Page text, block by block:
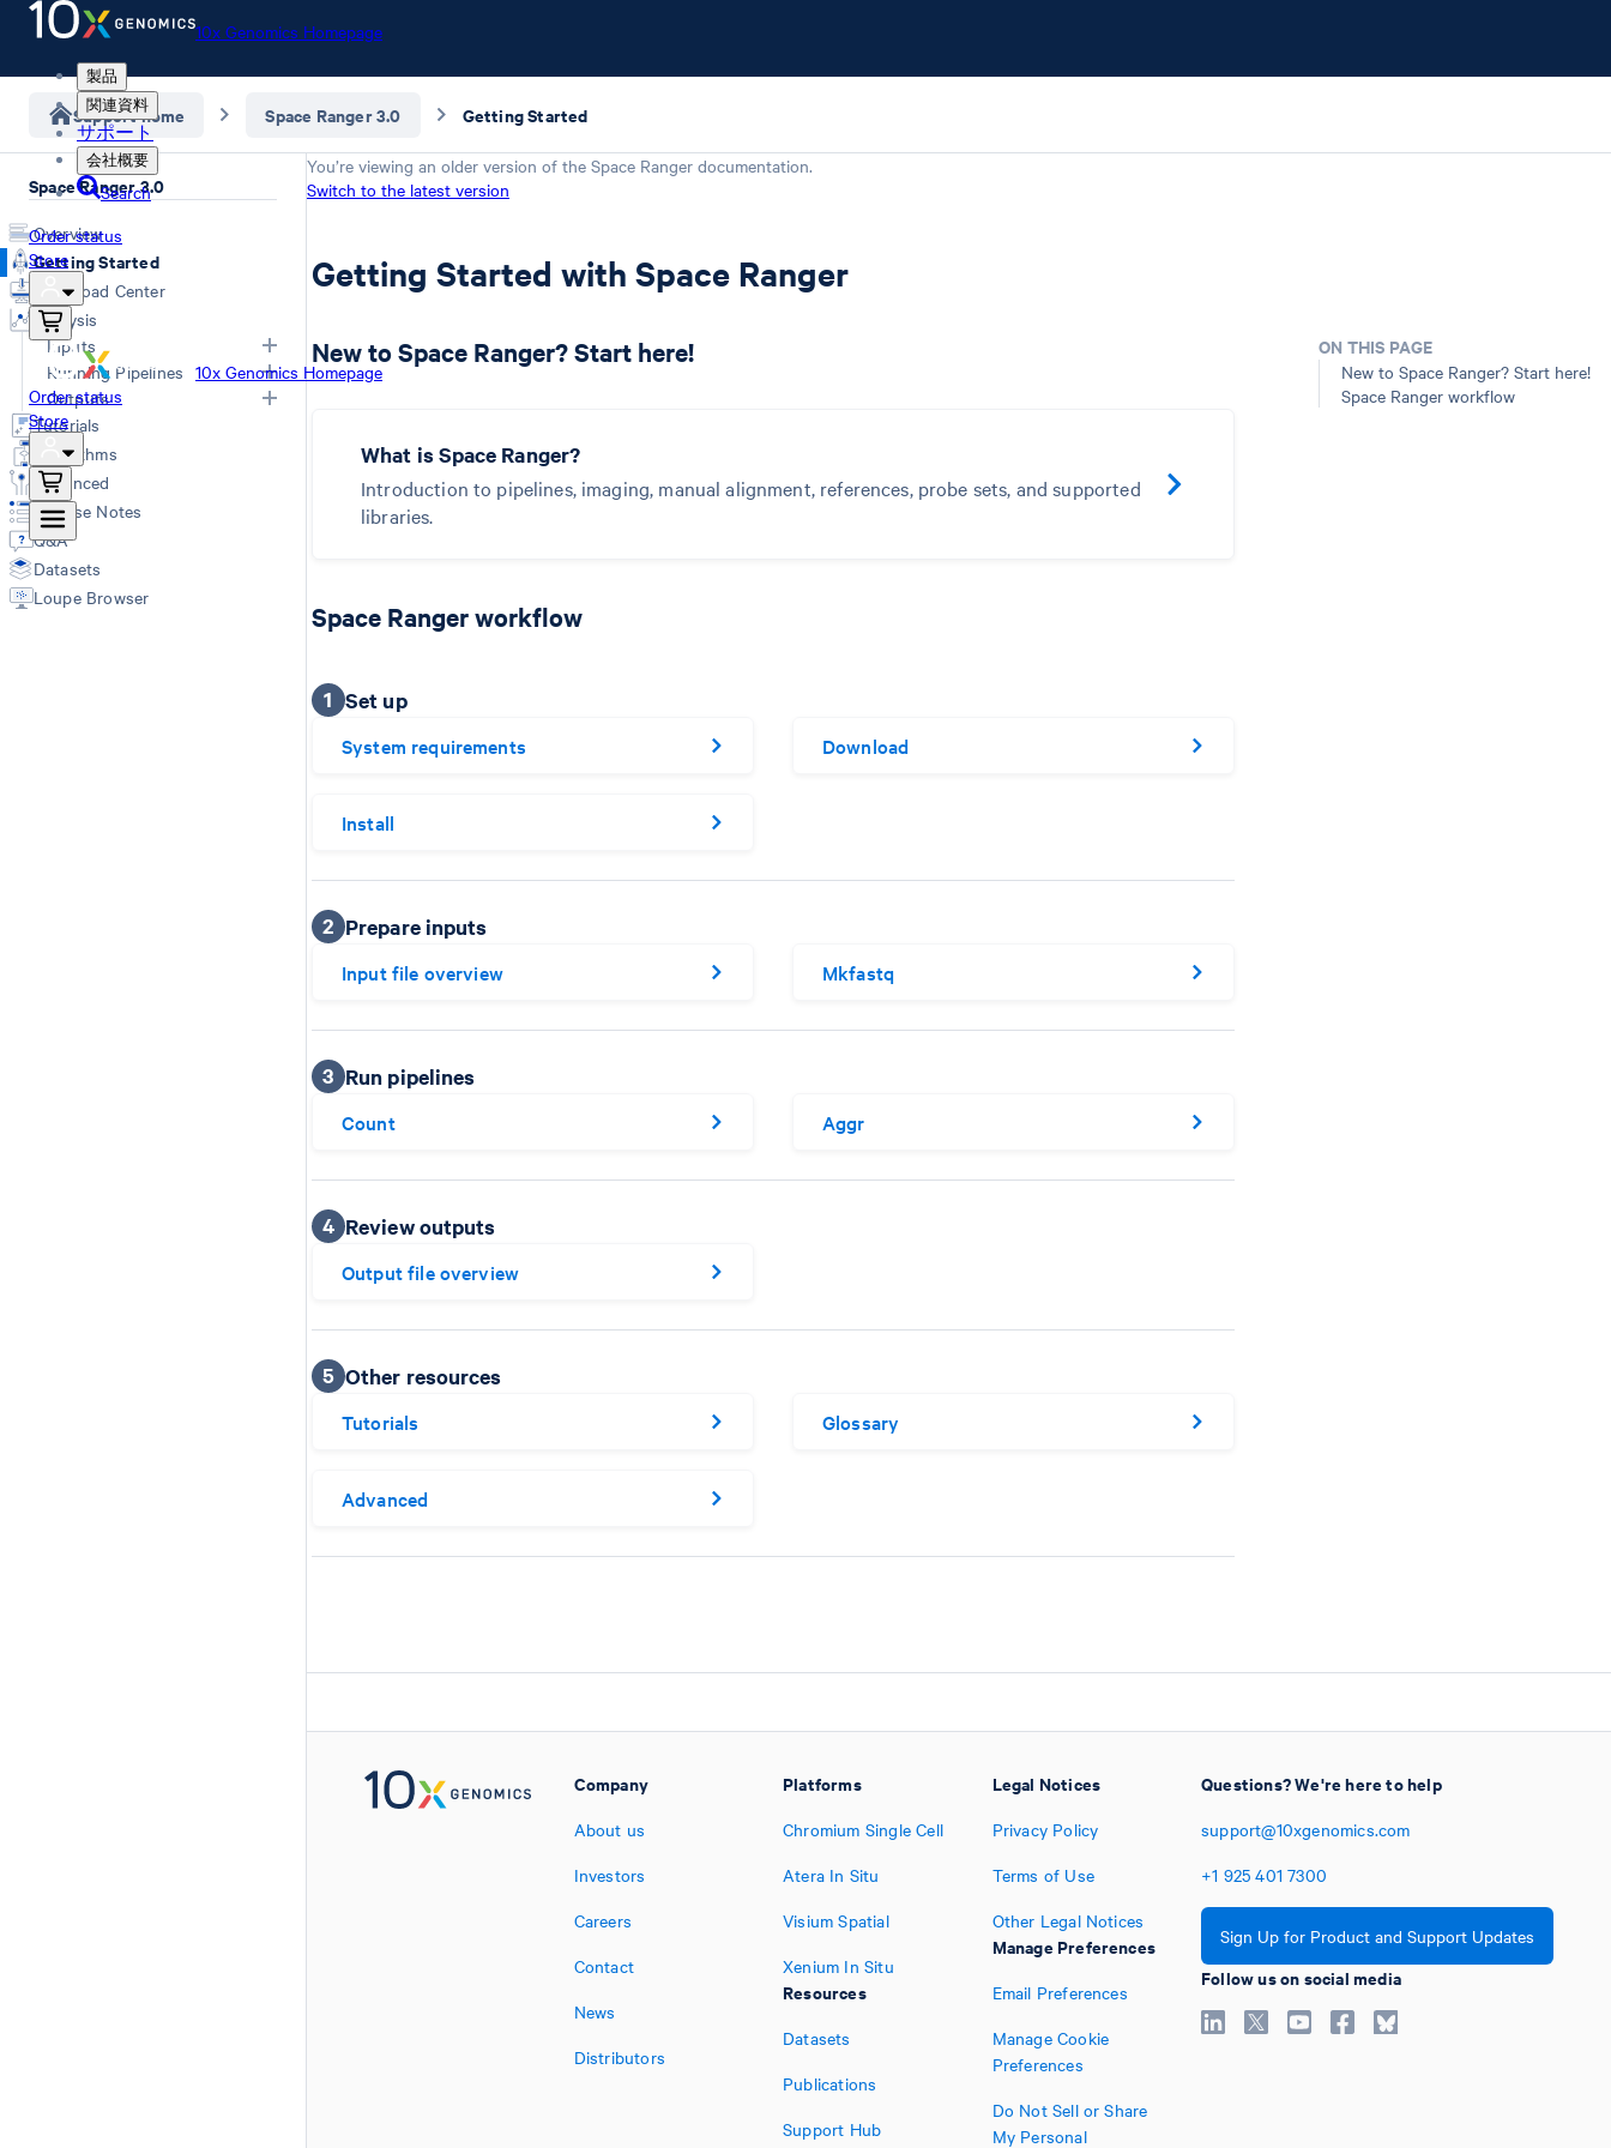
10x Genomics Homepage
製品
関連資料
サポート
会社概要
Search
Order status
Store
10x Genomics Homepage
Order status
Store
Support home Space Ranger 3.0 Getting Started
Space Ranger 3.0
Overview
Getting Started
Download Center
Analysis
Inputs
Overview
Generating FASTQs
Specifying FASTQs
Image Recommendations
Slide Parameters
Manual Alignment
Feature Reference
Running Pipelines
Computing Options
Space Ranger Commands
Count
Aggr
Troubleshooting
Outputs
Overview
Web Summary
Secondary Analysis
Matrices
Spatial Outputs
Spot Deconvolution
BAM
Tutorials
Algorithms
Advanced
Release Notes
Q&A
Datasets
Loupe Browser
You’re viewing an older version of the Space Ranger documentation.
Switch to the latest version
Getting Started with Space Ranger
New to Space Ranger? Start here!
What is Space Ranger?
Introduction to pipelines, imaging, manual alignment, references, probe sets, and supported
libraries.
Space Ranger workflow
1 Set up
System requirements Download
Install
2 Prepare inputs
Input file overview Mkfastq
3 Run pipelines
Count Aggr
4 Review outputs
Output file overview
5 Other resources
Tutorials Glossary
Advanced
ON THIS PAGE
New to Space Ranger? Start here!
Space Ranger workflow
Company
About us
Investors
Careers
Contact
News
Distributors
Platforms
Chromium Single Cell
Atera In Situ
Visium Spatial
Xenium In Situ
Resources
Datasets
Publications
Support Hub
Legal Notices
Privacy Policy
Terms of Use
Other Legal Notices
Manage Preferences
Email Preferences
Manage Cookie
Preferences
Do Not Sell or Share
My Personal
Questions? We're here to help
support@10xgenomics.com
+1 925 401 7300
Sign Up for Product and Support Updates
Follow us on social media